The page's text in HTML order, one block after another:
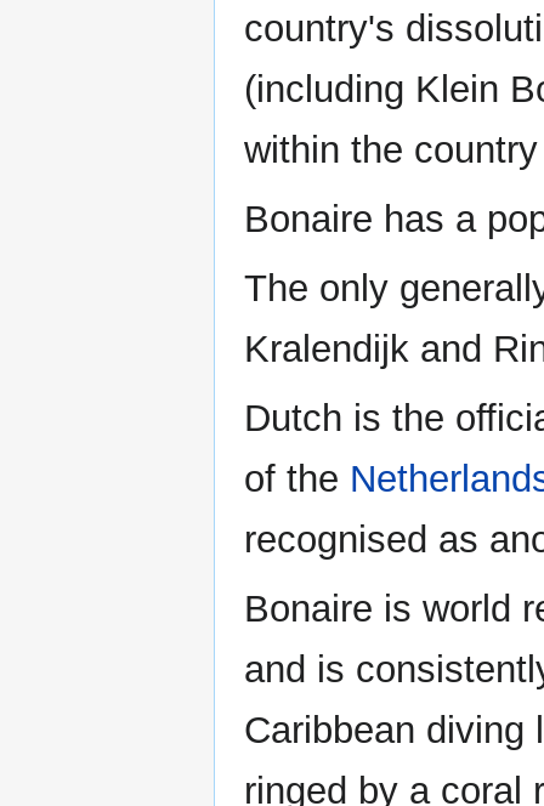
country's
(including Klein
within the
Bonaire has a
The only
Kralendijk and
Dutch is the
of the
recognised as
Bonaire is world
and is
Caribbean diving
ringed by a coral